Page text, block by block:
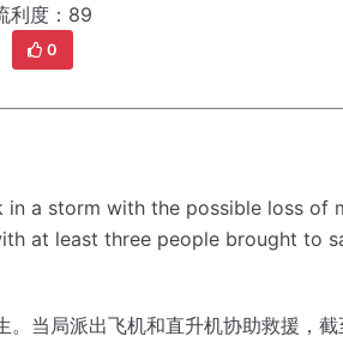
利度：89
0
a storm with the possible loss of
at least three people brought to
当局派出飞机和直升机协助救援，